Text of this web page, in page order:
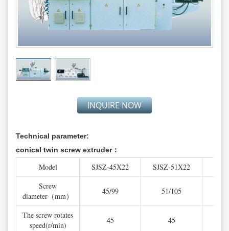
INQUIRE NOW
Technical parameter:
conical twin screw extruder：
Model SJSZ-45X22 SJSZ-51X22
Screw
diameter（mm）
45/99 51/105
The screw rotates
speed(r/min)
45 45